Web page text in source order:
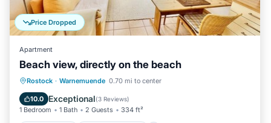
Price Dropped
Apartment
Beach view, directly on the beach
Rostock · Warnemuende 0.70 mi to center
10.0 Exceptional(3 Reviews)
1 Bedroom 1 Bath 2 Guests 334 ft²
Ocean View Balcony/Terrace
Kitchen